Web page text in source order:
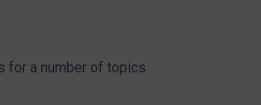
for a number of topics